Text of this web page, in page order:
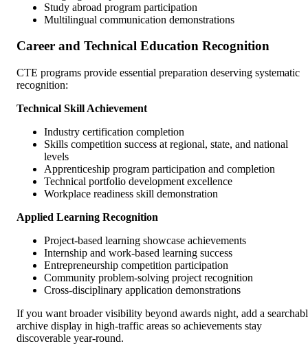
Study abroad program participation
Multilingual communication demonstrations
Career and Technical Education Recognition
CTE programs provide essential preparation deserving systematic
recognition:
Technical Skill Achievement
Industry certification completion
Skills competition success at regional, state, and national
levels
Apprenticeship program participation and completion
Technical portfolio development excellence
Workplace readiness skill demonstration
Applied Learning Recognition
Project-based learning showcase achievements
Internship and work-based learning success
Entrepreneurship competition participation
Community problem-solving project recognition
Cross-disciplinary application demonstrations
If you want broader visibility beyond awards night, add a
archive display in high-traffic areas so achievements stay
discoverable year-round.